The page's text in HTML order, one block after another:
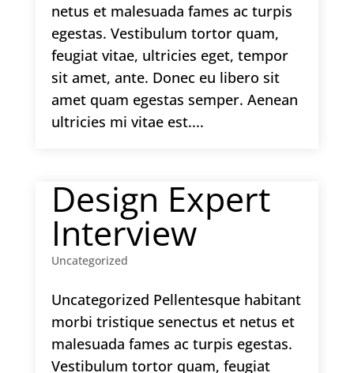
netus et malesuada fames ac turpis
egestas. Vestibulum tortor quam,
feugiat vitae, ultricies eget, tempor
sit amet, ante. Donec eu libero sit
amet quam egestas semper. Aenean
ultricies mi vitae est....
Design Expert
Interview
Uncategorized
Uncategorized Pellentesque habitant
morbi tristique senectus et netus et
malesuada fames ac turpis egestas.
Vestibulum tortor quam, feugiat